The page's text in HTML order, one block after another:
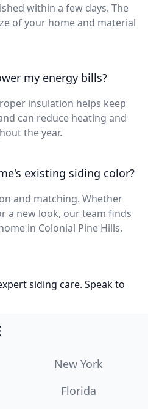
within a few days. The
of your home and material
my energy bills?
insulation helps keep
can reduce heating and
the year.
existing siding color?
and matching. Whether
a new look, our team finds
in Colonial Pine Hills.
siding care. Speak to
New York
Florida